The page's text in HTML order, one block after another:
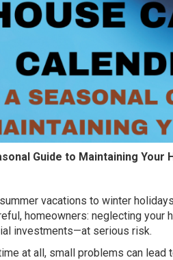
Guide to Maintaining Your
vacations to winter
homeowners: neglecting your
investments—at serious risk.
at all, small problems can